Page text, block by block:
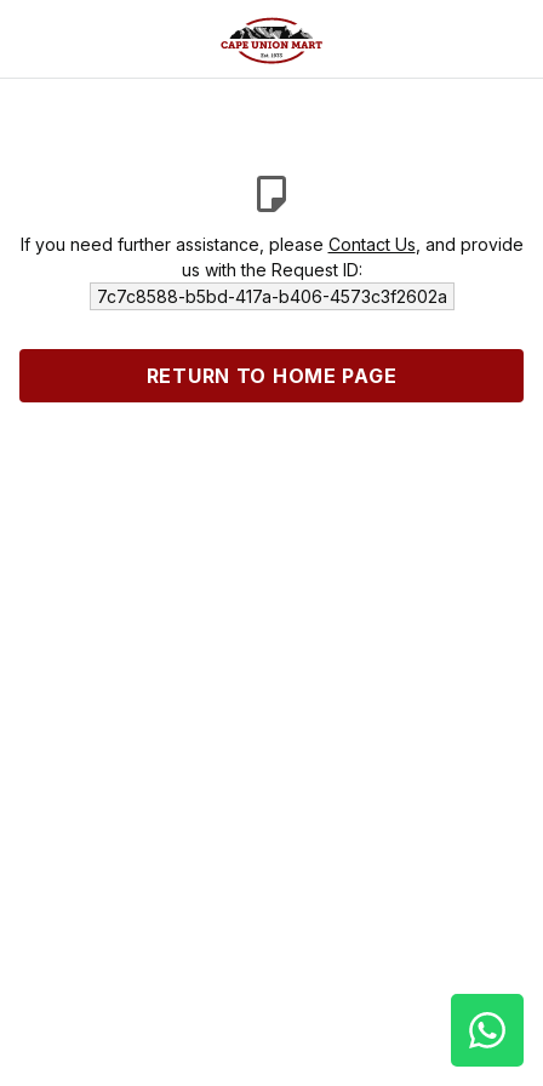
If you need further assistance, please Contact Us , and provide
us with the Request ID:
7c7c8588-b5bd-417a-b406-4573c3f2602a
RETURN TO HOME PAGE